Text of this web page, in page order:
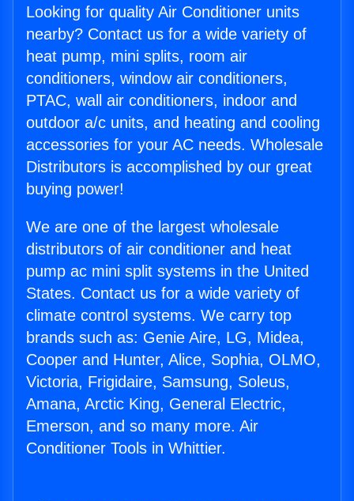
Looking for quality Air Conditioner units
nearby? Contact us for a wide variety of
heat pump, mini splits, room air
conditioners, window air conditioners,
PTAC, wall air conditioners, indoor and
outdoor a/c units, and heating and cooling
accessories for your AC needs. Wholesale
Distributors is accomplished by our great
buying power!
We are one of the largest wholesale
distributors of air conditioner and heat
pump ac mini split systems in the United
States. Contact us for a wide variety of
climate control systems. We carry top
brands such as: Genie Aire, LG, Midea,
Cooper and Hunter, Alice, Sophia, OLMO,
Victoria, Frigidaire, Samsung, Soleus,
Amana, Arctic King, General Electric,
Emerson, and so many more. Air
Conditioner Tools in Whittier.